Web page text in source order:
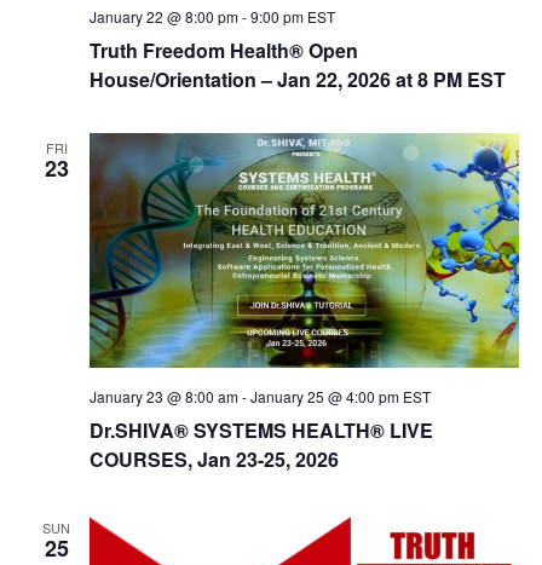
Truth Freedom Health® Open
House/Orientation – Jan 22, 2026 at 8 PM EST
January 22 @ 8:00 pm-9:00 pm EST
FRI
23
Dr.SHIVA® SYSTEMS HEALTH® LIVE
COURSES, Jan 23-25, 2026
January 23 @ 8:00 am-January 25 @ 4:00 pm EST
SUN
25